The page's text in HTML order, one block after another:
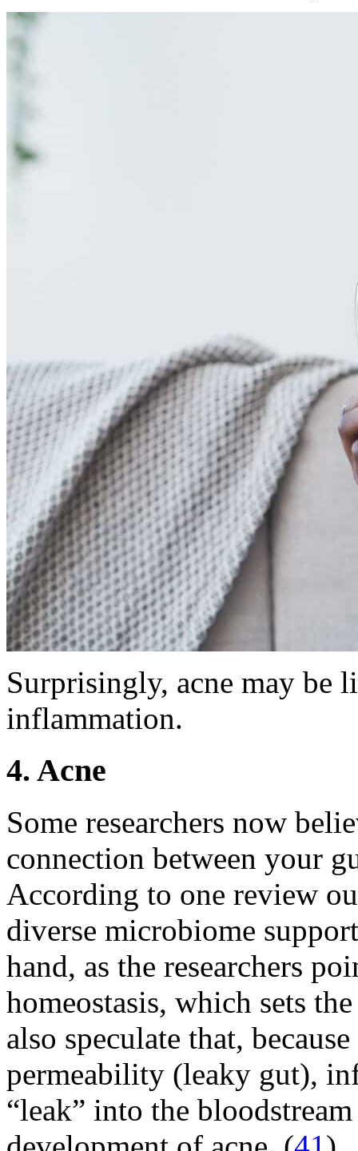
Surprisingly, acne may be
inflammation.
4. Acne
Some researchers now
connection between your
According to one review
diverse microbiome
hand, as the researchers
homeostasis, which sets
also speculate that,
permeability (leaky gut),
“leak” into the